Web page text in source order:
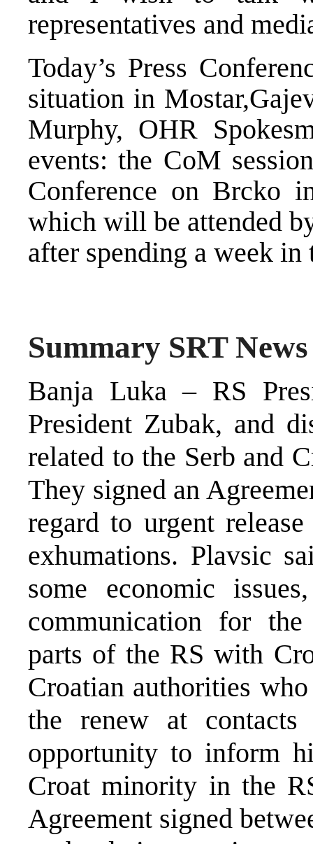
representatives and
Today’s Press
situation in
Murphy, OHR
events: the CoM
Conference on Brcko
which will be attended
after spending a week in
Summary SRT News
Banja Luka – RS
President Zubak, and
related to the Serb and
They signed an
regard to urgent
exhumations. Plavsic
some economic
communication for
parts of the RS with
Croatian authorities
the renew at
opportunity to inform
Croat minority in the
Agreement signed